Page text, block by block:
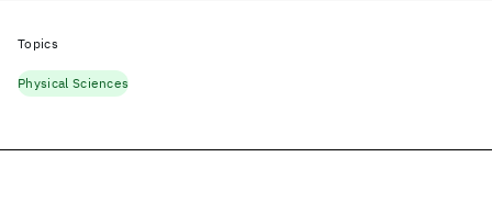
Topics
Physical Sciences